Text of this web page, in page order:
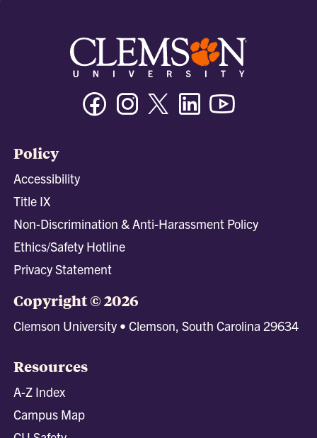
FacebookInstagramTwitter/XLinkedin
Policy
Accessibility
Title IX
Non-Discrimination & Anti-Harassment Policy
Ethics/Safety Hotline
Privacy Statement
Copyright © 2026
Clemson University • Clemson, South Carolina 29634
Resources
A-Z Index
Campus Map